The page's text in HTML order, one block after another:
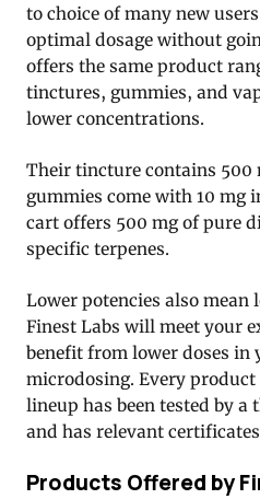
to choice of many new
optimal dosage without
offers the same product
tinctures, gummies, and
lower concentrations.
Their tincture contains 500
gummies come with 10 mg
cart offers 500 mg of pure
specific terpenes.
Lower potencies also mean
Finest Labs will meet your
benefit from lower doses in
microdosing. Every product
lineup has been tested by
and has relevant
Products Offered by